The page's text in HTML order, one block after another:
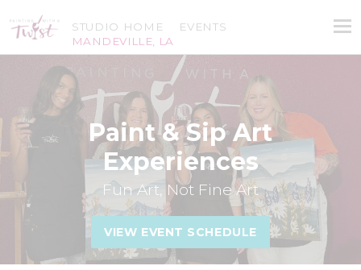
STUDIO HOME
MANDEVILLE, LA
EVENTS
Paint & Sip Art
Experiences
Fun Art, Not Fine Art
VIEW EVENT SCHEDULE